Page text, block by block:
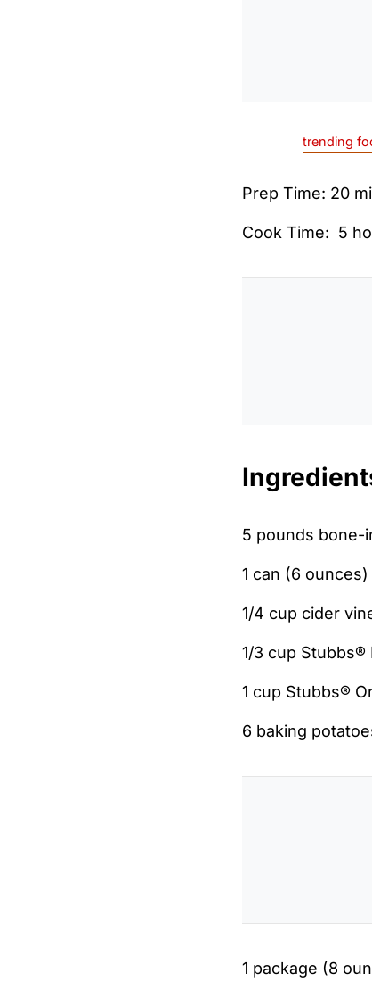
trending
Prep Time: 20
Cook Time: 5
5 pounds bone-
1 can (6
1/4 cup cider
1/3 cup Stubbs®
1 cup Stubbs®
6 baking
1 package (8